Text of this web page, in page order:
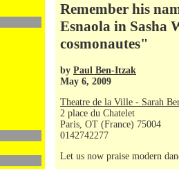
Remember his
Esnaola in Sasha
cosmonautes"
by Paul Ben-Itzak
May 6, 2009
Theatre de la Ville - Sarah
2 place du Chatelet
Paris, OT (France) 75004
0142742277
Let us now praise modern